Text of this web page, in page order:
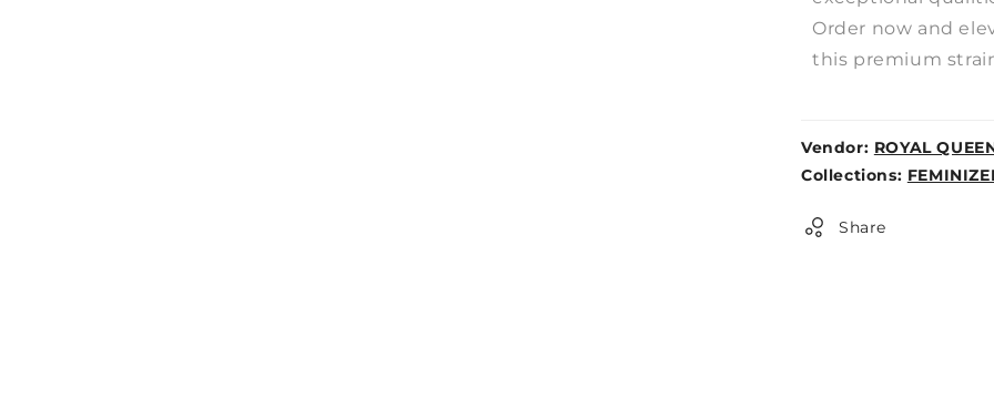
Order now and
this premium
Vendor: ROYAL
Weight:
Collections:
Share